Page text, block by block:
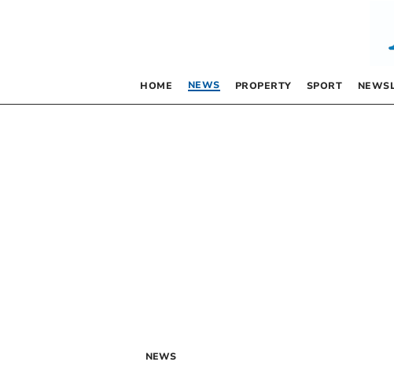
HOME NEWS PROPERTY SPORT
NEWS